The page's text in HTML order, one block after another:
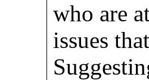
who are
issues